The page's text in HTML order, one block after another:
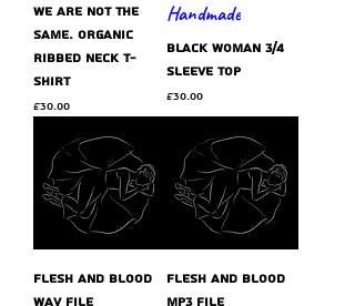
we are not the
same. organic
ribbed neck t-
shirt
Price
£30.00
Handmade
black WOMAN 3/4
sleeve top
Price
£30.00
flesh and blood
wav file
flesh and blood
MP3 file